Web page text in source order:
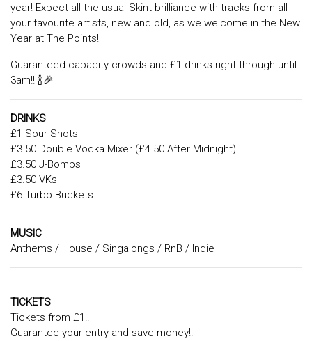
year! Expect all the usual Skint brilliance with tracks from all
your favourite artists, new and old, as we welcome in the New
Year at The Points!
Guaranteed capacity crowds and £1 drinks right through until
3am!! 🍾🎉
DRINKS
£1 Sour Shots
£3.50 Double Vodka Mixer (£4.50 After Midnight)
£3.50 J-Bombs
£3.50 VKs
£6 Turbo Buckets
MUSIC
Anthems / House / Singalongs / RnB / Indie
TICKETS
Tickets from £1!!
Guarantee your entry and save money!!